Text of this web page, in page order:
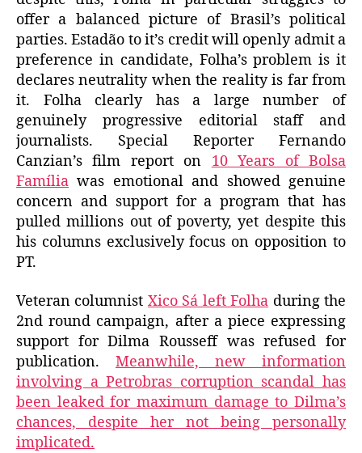
offer a balanced picture of Brasil’s political
parties. Estadão to it’s credit will openly admit a
preference in candidate, Folha’s problem is it
declares neutrality when the reality is far from
it. Folha clearly has a large number of
genuinely progressive editorial staff and
journalists. Special Reporter Fernando
Canzian’s film report on 10 Years of Bolsa
Família was emotional and showed genuine
concern and support for a program that has
pulled millions out of poverty, yet despite this
his columns exclusively focus on opposition to
PT.
Veteran columnist Xico Sá left Folha during the
2nd round campaign, after a piece expressing
support for Dilma Rousseff was refused for
publication. Meanwhile, new information
involving a Petrobras corruption scandal has
been leaked for maximum damage to Dilma’s
chances, despite her not being personally
implicated.